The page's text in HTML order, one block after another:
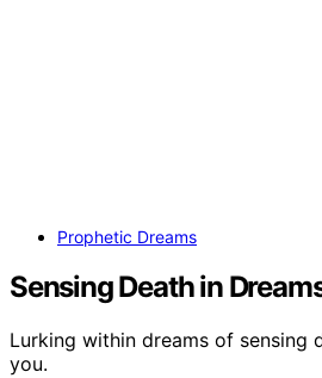
Prophetic Dreams
Sensing Death in
Lurking within dreams of
you.